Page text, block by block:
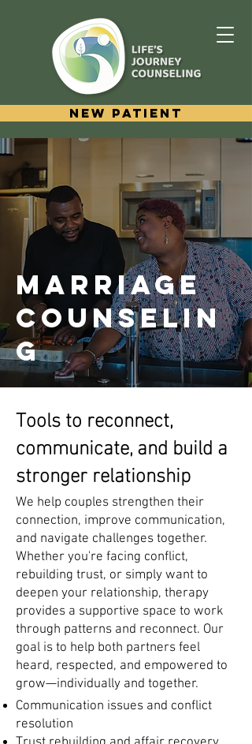
New Patient
MARRIAGE
COUNSELIN
G
Tools to reconnect,
communicate, and build a
stronger relationship
We help couples strengthen their
connection, improve communication,
and navigate challenges together.
Whether you're facing conflict,
rebuilding trust, or simply want to
deepen your relationship, therapy
provides a supportive space to work
through patterns and reconnect. Our
goal is to help both partners feel
heard, respected, and empowered to
grow—individually and together.
Communication issues and conflict
resolution